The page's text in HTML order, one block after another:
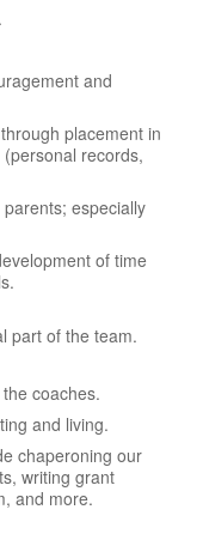
and
placement in
records,
especially
of time
part of the team.
coaches.
and living.
chaperoning our
writing grant
and more.